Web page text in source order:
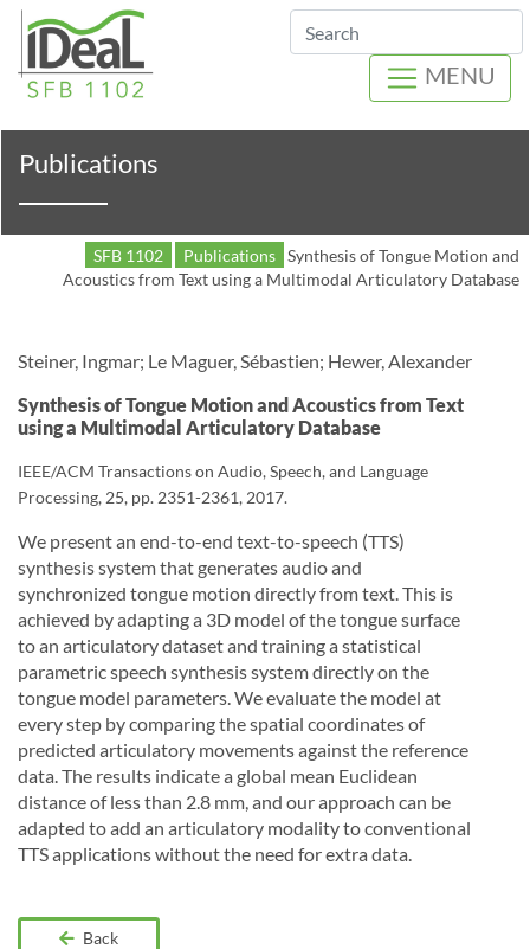
Search
MENU
Publications
SFB 1102 Publications Synthesis of Tongue Motion and
Acoustics from Text using a Multimodal Articulatory Database
Steiner, Ingmar; Le Maguer, Sébastien; Hewer, Alexander
Synthesis of Tongue Motion and Acoustics from Text
using a Multimodal Articulatory Database
IEEE/ACM Transactions on Audio, Speech, and Language
Processing, 25, pp. 2351-2361, 2017.
We present an end-to-end text-to-speech (TTS)
synthesis system that generates audio and
synchronized tongue motion directly from text. This is
achieved by adapting a 3D model of the tongue surface
to an articulatory dataset and training a statistical
parametric speech synthesis system directly on the
tongue model parameters. We evaluate the model at
every step by comparing the spatial coordinates of
predicted articulatory movements against the reference
data. The results indicate a global mean Euclidean
distance of less than 2.8 mm, and our approach can be
adapted to add an articulatory modality to conventional
TTS applications without the need for extra data.
Back